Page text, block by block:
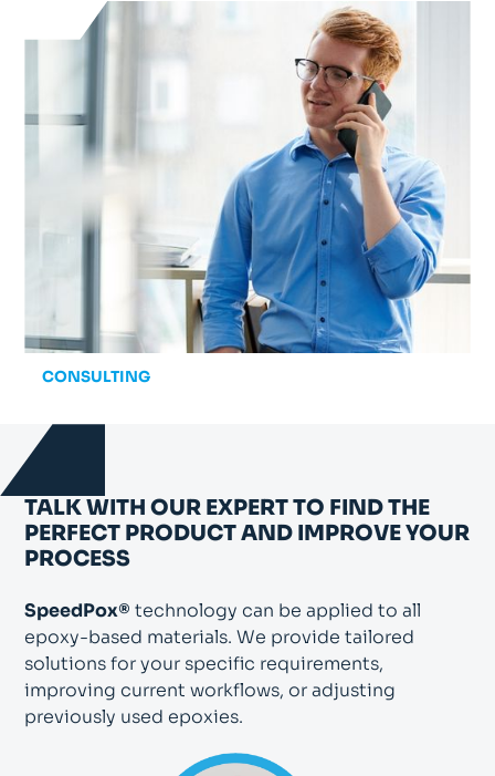
CONSULTING
TALK WITH OUR EXPERT TO FIND THE
PERFECT PRODUCT AND IMPROVE YOUR
PROCESS
SpeedPox® technology can be applied to all
epoxy-based materials. We provide tailored
solutions for your specific requirements,
improving current workflows, or adjusting
previously used epoxies.